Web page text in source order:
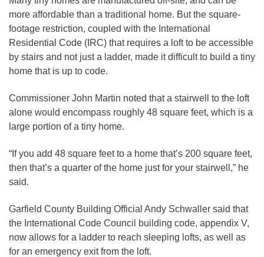
more affordable than a traditional home. But the square-
footage restriction, coupled with the International
Residential Code (IRC) that requires a loft to be accessible
by stairs and not just a ladder, made it difficult to build a tiny
home that is up to code.
Commissioner John Martin noted that a stairwell to the loft
alone would encompass roughly 48 square feet, which is a
large portion of a tiny home.
“If you add 48 square feet to a home that’s 200 square feet,
then that’s a quarter of the home just for your stairwell,” he
said.
Garfield County Building Official Andy Schwaller said that
the International Code Council building code, appendix V,
now allows for a ladder to reach sleeping lofts, as well as
for an emergency exit from the loft.